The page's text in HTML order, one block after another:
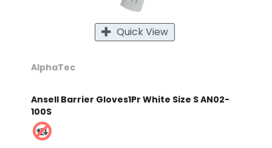
Quick View
AlphaTec
Ansell Barrier Gloves1Pr White Size S AN02-
100S